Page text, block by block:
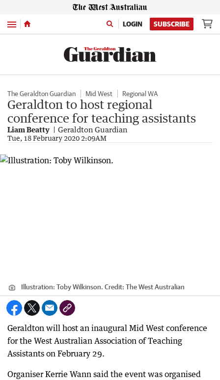
Menu LOGIN SUBSCRIBE
The Geraldton Guardian Mid West Regional WA
Geraldton to host regional
conference for teaching assistants
Liam Beatty Geraldton Guardian
Tue, 18 February 2020 2:09AM
Illustration: Toby Wilkinson. Credit: The West Australian
Geraldton will host an inaugural Mid West conference
for the West Australian Association of Teaching
Assistants on February 29.
Organiser Kerrie Wann said the event was organised